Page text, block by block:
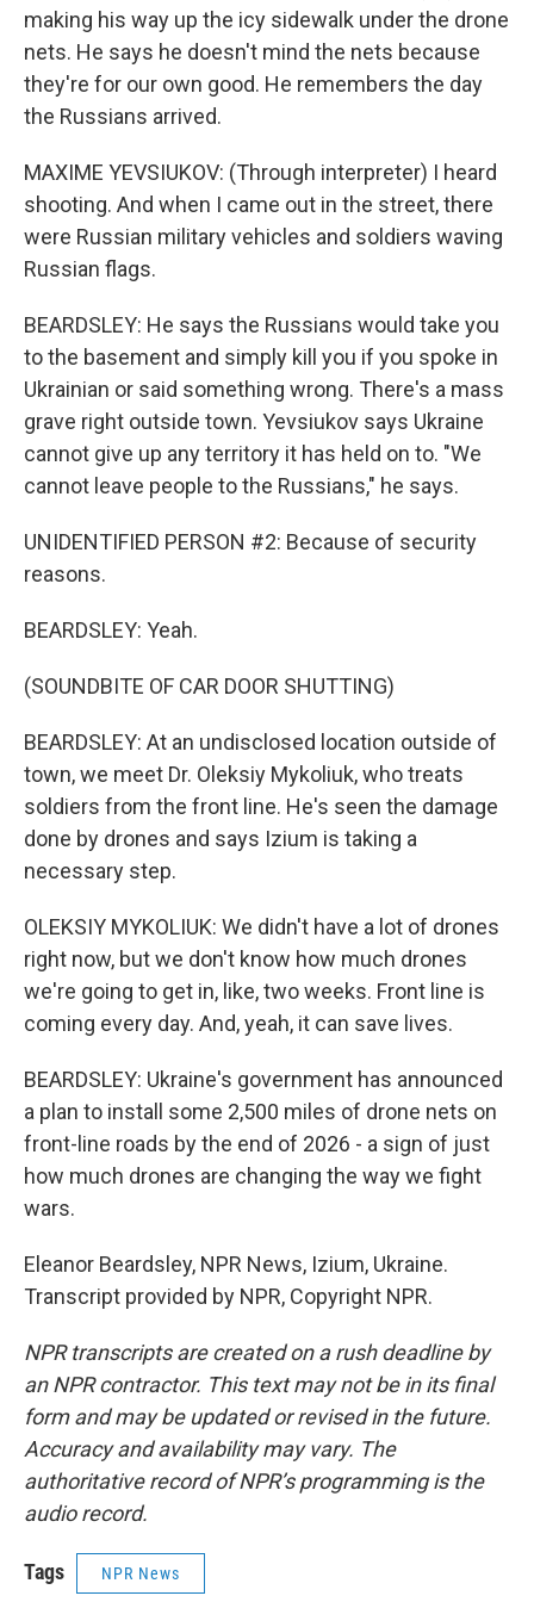
making his way up the icy sidewalk under the drone
nets. He says he doesn't mind the nets because
they're for our own good. He remembers the day
the Russians arrived.
MAXIME YEVSIUKOV: (Through interpreter) I heard
shooting. And when I came out in the street, there
were Russian military vehicles and soldiers waving
Russian flags.
BEARDSLEY: He says the Russians would take you
to the basement and simply kill you if you spoke in
Ukrainian or said something wrong. There's a mass
grave right outside town. Yevsiukov says Ukraine
cannot give up any territory it has held on to. "We
cannot leave people to the Russians," he says.
UNIDENTIFIED PERSON #2: Because of security
reasons.
BEARDSLEY: Yeah.
(SOUNDBITE OF CAR DOOR SHUTTING)
BEARDSLEY: At an undisclosed location outside of
town, we meet Dr. Oleksiy Mykoliuk, who treats
soldiers from the front line. He's seen the damage
done by drones and says Izium is taking a
necessary step.
OLEKSIY MYKOLIUK: We didn't have a lot of drones
right now, but we don't know how much drones
we're going to get in, like, two weeks. Front line is
coming every day. And, yeah, it can save lives.
BEARDSLEY: Ukraine's government has announced
a plan to install some 2,500 miles of drone nets on
front-line roads by the end of 2026 - a sign of just
how much drones are changing the way we fight
wars.
Eleanor Beardsley, NPR News, Izium, Ukraine.
Transcript provided by NPR, Copyright NPR.
NPR transcripts are created on a rush deadline by
an NPR contractor. This text may not be in its final
form and may be updated or revised in the future.
Accuracy and availability may vary. The
authoritative record of NPR’s programming is the
audio record.
Tags NPR News